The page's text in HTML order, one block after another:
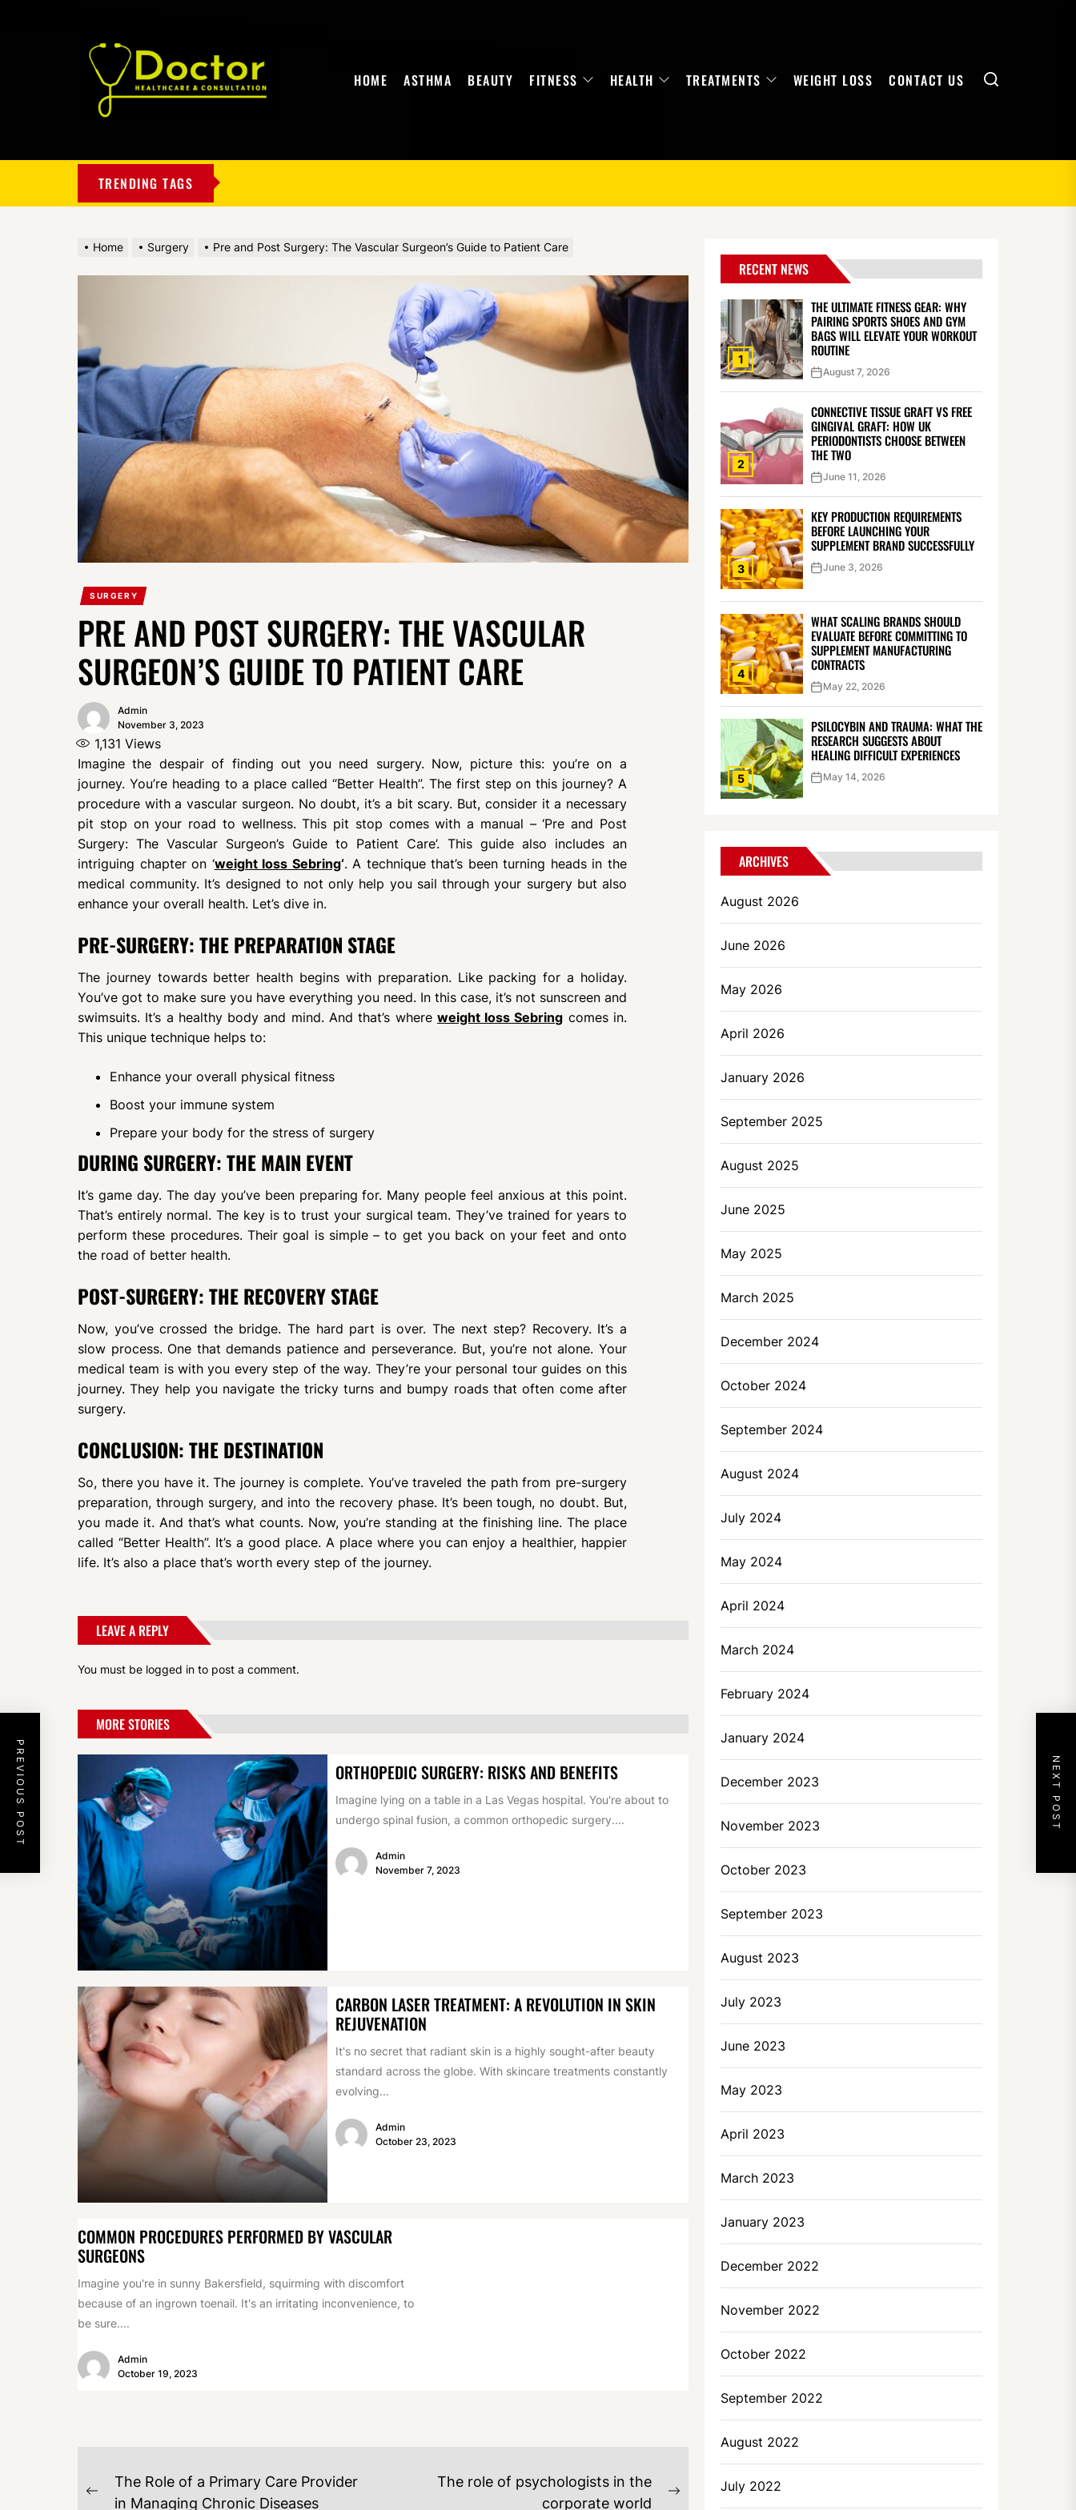
HOME ASTHMA BEAUTY FITNESS HEALTH TREATMENTS WEIGHT LOSS CONTACT US Search
TRENDING TAGS
Home Surgery Pre and Post Surgery: The Vascular Surgeon’s Guide to Patient Care
SURGERY
PRE AND POST SURGERY: THE VASCULAR
SURGEON’S GUIDE TO PATIENT CARE
Admin
November 3, 2023
1,131 Views
Imagine the despair of finding out you need surgery. Now, picture this: you’re on a
journey. You’re heading to a place called “Better Health”. The first step on this journey? A
procedure with a vascular surgeon. No doubt, it’s a bit scary. But, consider it a necessary
pit stop on your road to wellness. This pit stop comes with a manual – ‘Pre and Post
Surgery: The Vascular Surgeon’s Guide to Patient Care’. This guide also includes an
intriguing chapter on ‘weight loss Sebring‘. A technique that’s been turning heads in the
medical community. It’s designed to not only help you sail through your surgery but also
enhance your overall health. Let’s dive in.
PRE-SURGERY: THE PREPARATION STAGE
The journey towards better health begins with preparation. Like packing for a holiday.
You’ve got to make sure you have everything you need. In this case, it’s not sunscreen and
swimsuits. It’s a healthy body and mind. And that’s where weight loss Sebring comes in.
This unique technique helps to:
Enhance your overall physical fitness
Boost your immune system
Prepare your body for the stress of surgery
DURING SURGERY: THE MAIN EVENT
It’s game day. The day you’ve been preparing for. Many people feel anxious at this point.
That’s entirely normal. The key is to trust your surgical team. They’ve trained for years to
perform these procedures. Their goal is simple – to get you back on your feet and onto
the road of better health.
POST-SURGERY: THE RECOVERY STAGE
Now, you’ve crossed the bridge. The hard part is over. The next step? Recovery. It’s a
slow process. One that demands patience and perseverance. But, you’re not alone. Your
medical team is with you every step of the way. They’re your personal tour guides on this
journey. They help you navigate the tricky turns and bumpy roads that often come after
surgery.
CONCLUSION: THE DESTINATION
So, there you have it. The journey is complete. You’ve traveled the path from pre-surgery
preparation, through surgery, and into the recovery phase. It’s been tough, no doubt. But,
you made it. And that’s what counts. Now, you’re standing at the finishing line. The place
called “Better Health”. It’s a good place. A place where you can enjoy a healthier, happier
life. It’s also a place that’s worth every step of the journey.
LEAVE A REPLY
You must be logged in to post a comment.
PREVIOUS POST NEXT POST
MORE STORIES
ORTHOPEDIC SURGERY: RISKS AND BENEFITS
Imagine lying on a table in a Las Vegas hospital. You're about to
undergo spinal fusion, a common orthopedic surgery....
Admin
November 7, 2023
CARBON LASER TREATMENT: A REVOLUTION IN SKIN
REJUVENATION
It's no secret that radiant skin is a highly sought-after beauty
standard across the globe. With skincare treatments constantly
evolving...
Admin
October 23, 2023
COMMON PROCEDURES PERFORMED BY VASCULAR
SURGEONS
Imagine you're in sunny Bakersfield, squirming with discomfort
because of an ingrown toenail. It's an irritating inconvenience, to
be sure....
Admin
October 19, 2023
POST
Previous
The Role of a Primary Care Provider
in Managing Chronic Diseases
The role of psychologists in the
corporate world
RECENT NEWS
1
THE ULTIMATE FITNESS GEAR: WHY
PAIRING SPORTS SHOES AND GYM
BAGS WILL ELEVATE YOUR WORKOUT
ROUTINE
August 7, 2026
2
CONNECTIVE TISSUE GRAFT VS FREE
GINGIVAL GRAFT: HOW UK
PERIODONTISTS CHOOSE BETWEEN
THE TWO
June 11, 2026
3
KEY PRODUCTION REQUIREMENTS
BEFORE LAUNCHING YOUR
SUPPLEMENT BRAND SUCCESSFULLY
June 3, 2026
4
WHAT SCALING BRANDS SHOULD
EVALUATE BEFORE COMMITTING TO
SUPPLEMENT MANUFACTURING
CONTRACTS
May 22, 2026
5
PSILOCYBIN AND TRAUMA: WHAT THE
RESEARCH SUGGESTS ABOUT
HEALING DIFFICULT EXPERIENCES
May 14, 2026
ARCHIVES
August 2026
June 2026
May 2026
April 2026
January 2026
September 2025
August 2025
June 2025
May 2025
March 2025
December 2024
October 2024
September 2024
August 2024
July 2024
May 2024
April 2024
March 2024
February 2024
January 2024
December 2023
November 2023
October 2023
September 2023
August 2023
July 2023
June 2023
May 2023
April 2023
March 2023
January 2023
December 2022
November 2022
October 2022
September 2022
August 2022
July 2022